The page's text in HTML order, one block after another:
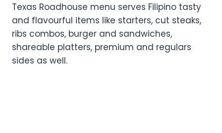
Texas Roadhouse menu serves Filipino tasty
and flavourful items like starters, cut steaks,
ribs combos, burger and sandwiches,
shareable platters, premium and regulars
sides as well.